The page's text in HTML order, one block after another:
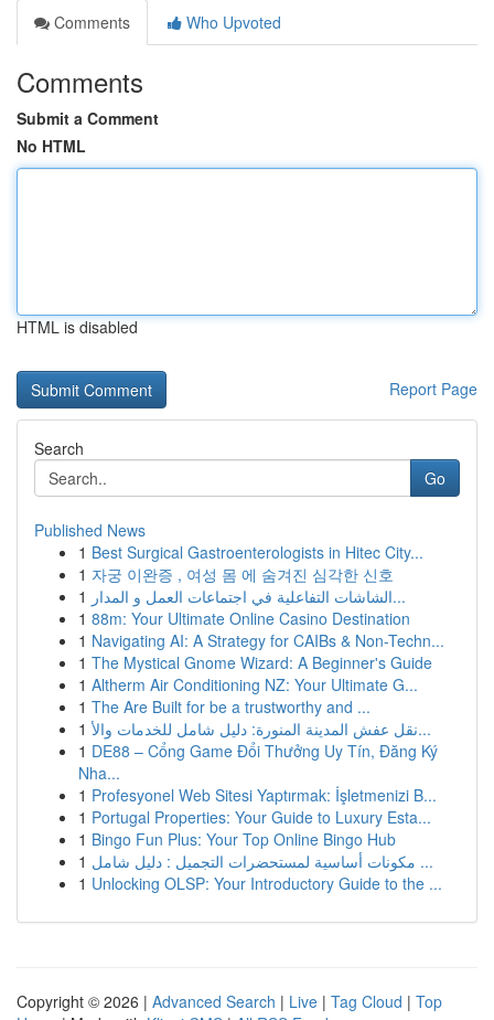
Comments
Who Upvoted
Comments
Submit a Comment
No HTML
HTML is disabled
Report Page
Search
Go
Published News
1 Best Surgical Gastroenterologists in Hitec City...
1 자궁 이완증 , 여성 몸 에 숨겨진 심각한 신호
1
الشاشات التفاعلية في اجتماعات العمل و المدار...
1 88m: Your Ultimate Online Casino Destination
1 Navigating AI: A Strategy for CAIBs & Non-Techn...
1 The Mystical Gnome Wizard: A Beginner's Guide
1 Altherm Air Conditioning NZ: Your Ultimate G...
1 The Are Built for be a trustworthy and ...
1
نقل عفش المدينة المنورة: دليل شامل للخدمات والأ...
1 DE88 – Cổng Game Đổi Thưởng Uy Tín, Đăng Ký
Nha...
1 Profesyonel Web Sitesi Yaptırmak: İşletmenizi B...
1 Portugal Properties: Your Guide to Luxury Esta...
1 Bingo Fun Plus: Your Top Online Bingo Hub
1
مكونات أساسية لمستحضرات التجميل : دليل شامل ...
1 Unlocking OLSP: Your Introductory Guide to the ...
Copyright © 2026 | Advanced Search | Live | Tag Cloud | Top